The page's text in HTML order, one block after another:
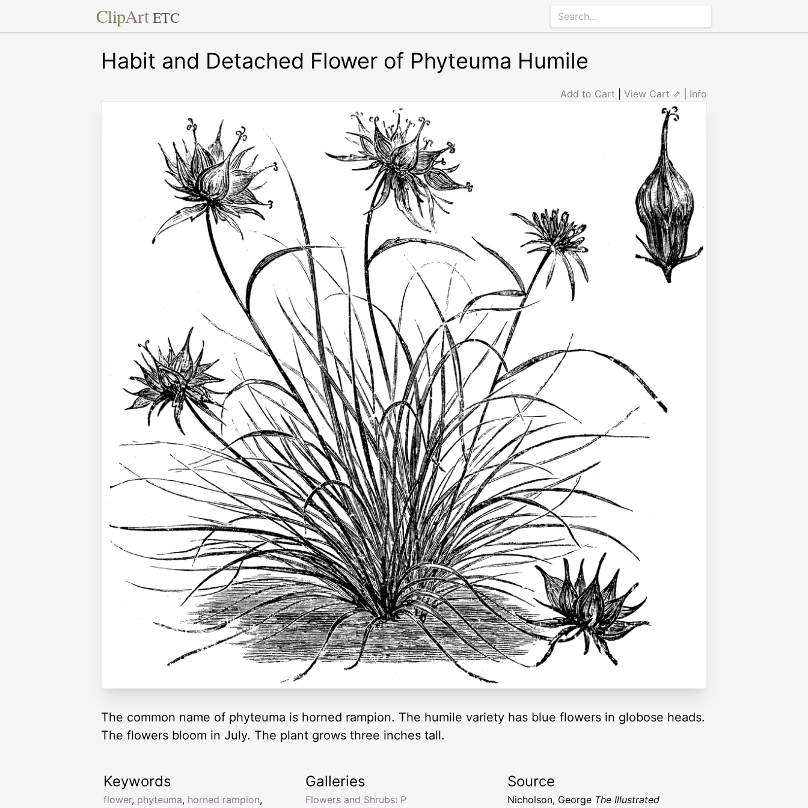
ClipArt ETC
Habit and Detached Flower of Phyteuma Humile
Add to Cart View Cart ⇗ Info
The common name of phyteuma is horned rampion. The humile variety has blue flowers in globose heads.
The flowers bloom in July. The plant grows three inches tall.
Keywords
flower, phyteuma, horned rampion,
Galleries
Flowers and Shrubs: P
Source
Nicholson, George The Illustrated